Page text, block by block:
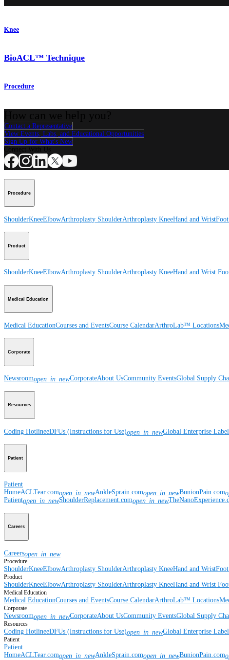
Knee
BioACL™ Technique
Procedure
Contact a Representative
View Events, Labs, and Educational Opportunities
Sign Up for What's New
Procedure
ShoulderKneeElbowArthroplasty ShoulderArthroplasty KneeHand and Wrist
Product
ShoulderKneeElbowArthroplasty ShoulderArthroplasty KneeHand and Wrist
Medical Education
Medical EducationCourses and EventsCourse CalendarArthroLab™ Locations
Corporate
Newsroomopen_in_newCorporateAbout UsCommunity EventsGlobal Supply
Resources
Coding HotlineeDFUs (Instructions for Use)open_in_newGlobal Enterprise
Patient
Patient
HomeACLTear.comopen_in_newAnkleSprain.comopen_in_newBunionPain.com
Patientopen_in_newShoulderReplacement.comopen_in_new
Careers
Careersopen_in_new
Procedure
ShoulderKneeElbowArthroplasty ShoulderArthroplasty KneeHand and Wrist
Product
ShoulderKneeElbowArthroplasty ShoulderArthroplasty KneeHand and Wrist
Medical Education
Medical EducationCourses and EventsCourse CalendarArthroLab™ Locations
Corporate
Newsroomopen_in_newCorporateAbout UsCommunity EventsGlobal Supply
Resources
Coding HotlineeDFUs (Instructions for Use)open_in_newGlobal Enterprise
Patient
Patient
HomeACLTear.comopen_in_newAnkleSprain.comopen_in_newBunionPain.com